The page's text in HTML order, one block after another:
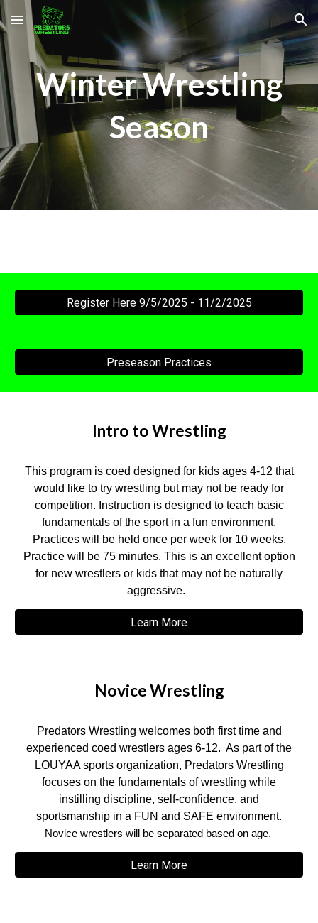
Skip to main content Skip to navigation
Winter Wrestling
Season
Register Here 9/5/2025 - 11/2/2025
Preseason Practices
Intro to Wrestling
This program is coed designed for kids ages 4-12 that
would like to try wrestling but may not be ready for
competition. Instruction is designed to teach basic
fundamentals of the sport in a fun environment.
Practices will be held once per week for 10 weeks.
Practice will be 75 minutes. This is an excellent option
for new wrestlers or kids that may not be naturally
aggressive.
Learn More
Novice Wrestling
Predators Wrestling welcomes both first time and
experienced coed wrestlers ages 6-12. As part of the
LOUYAA sports organization, Predators Wrestling
focuses on the fundamentals of wrestling while
instilling discipline, self-confidence, and
sportsmanship in a FUN and SAFE environment.
Novice wrestlers will be separated based on age.
Learn More